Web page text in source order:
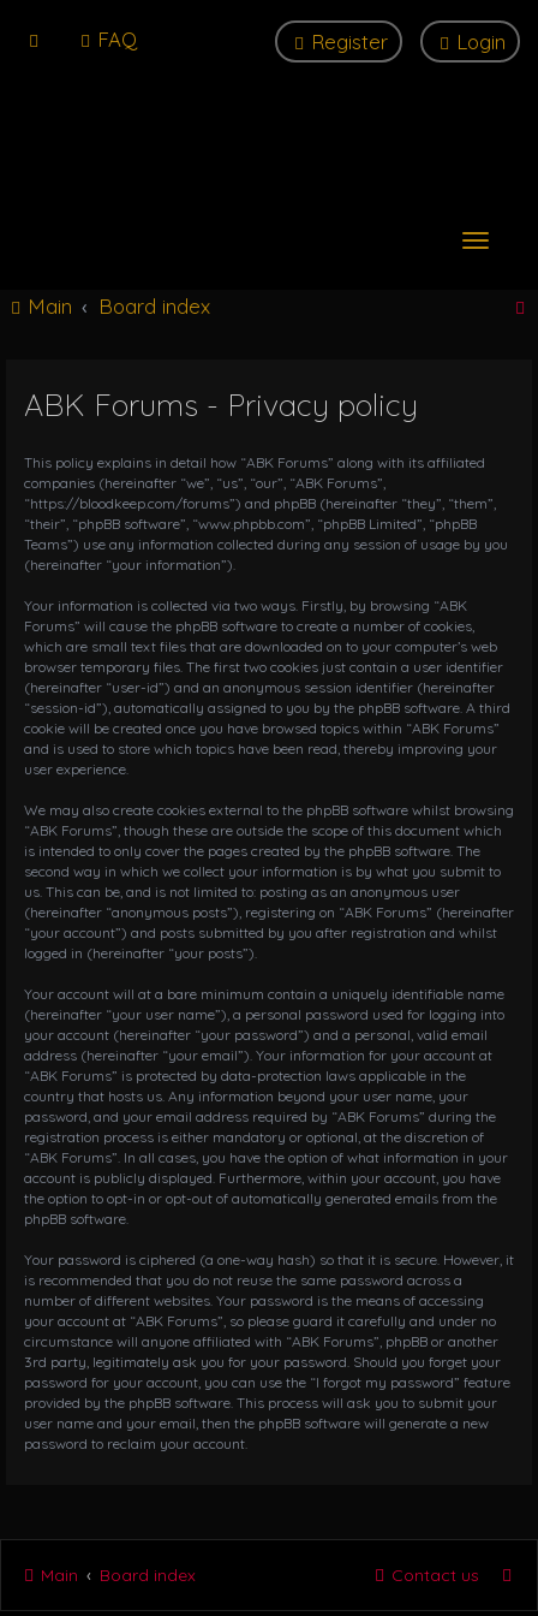
FAQ Login
Register
T
i
a
t
i
Main Board index
ABK Forums - Privacy policy
This policy explains in detail how “ABK Forums” along with its affiliated
companies (hereinafter “we”, “us”, “our”, “ABK Forums”,
“https://bloodkeep.com/forums”) and phpBB (hereinafter “they”, “them”,
“their”, “phpBB software”, “www.phpbb.com”, “phpBB Limited”, “phpBB
Teams”) use any information collected during any session of usage by you
(hereinafter “your information”).
Your information is collected via two ways. Firstly, by browsing “ABK
Forums” will cause the phpBB software to create a number of cookies,
which are small text files that are downloaded on to your computer’s web
browser temporary files. The first two cookies just contain a user identifier
(hereinafter “user-id”) and an anonymous session identifier (hereinafter
“session-id”), automatically assigned to you by the phpBB software. A third
cookie will be created once you have browsed topics within “ABK Forums”
and is used to store which topics have been read, thereby improving your
user experience.
We may also create cookies external to the phpBB software whilst browsing
“ABK Forums”, though these are outside the scope of this document which
is intended to only cover the pages created by the phpBB software. The
second way in which we collect your information is by what you submit to
us. This can be, and is not limited to: posting as an anonymous user
(hereinafter “anonymous posts”), registering on “ABK Forums” (hereinafter
“your account”) and posts submitted by you after registration and whilst
logged in (hereinafter “your posts”).
Your account will at a bare minimum contain a uniquely identifiable name
(hereinafter “your user name”), a personal password used for logging into
your account (hereinafter “your password”) and a personal, valid email
address (hereinafter “your email”). Your information for your account at
“ABK Forums” is protected by data-protection laws applicable in the
country that hosts us. Any information beyond your user name, your
password, and your email address required by “ABK Forums” during the
registration process is either mandatory or optional, at the discretion of
“ABK Forums”. In all cases, you have the option of what information in your
account is publicly displayed. Furthermore, within your account, you have
the option to opt-in or opt-out of automatically generated emails from the
phpBB software.
Your password is ciphered (a one-way hash) so that it is secure. However, it
is recommended that you do not reuse the same password across a
number of different websites. Your password is the means of accessing
your account at “ABK Forums”, so please guard it carefully and under no
circumstance will anyone affiliated with “ABK Forums”, phpBB or another
3rd party, legitimately ask you for your password. Should you forget your
password for your account, you can use the “I forgot my password” feature
provided by the phpBB software. This process will ask you to submit your
user name and your email, then the phpBB software will generate a new
password to reclaim your account.
Main Board index Contact us